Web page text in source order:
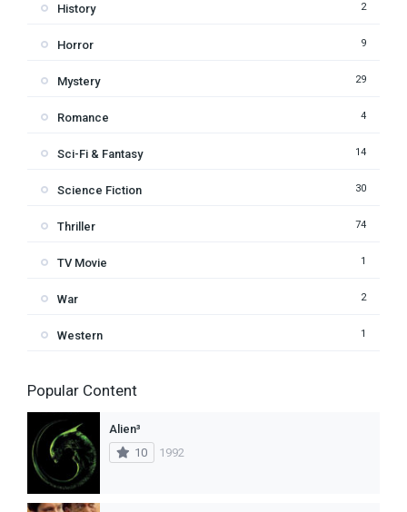
History 2
Horror 9
Mystery 29
Romance 4
Sci-Fi & Fantasy 14
Science Fiction 30
Thriller 74
TV Movie 1
War 2
Western 1
Popular Content
Alien³
10
1992